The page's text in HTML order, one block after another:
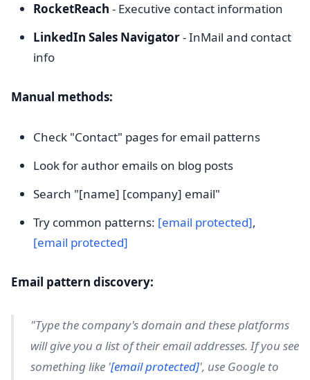
RocketReach - Executive contact information
LinkedIn Sales Navigator- InMail and contact
info
Manual methods:
Check "Contact" pages for email patterns
Look for author emails on blog posts
Search "[name] [company] email"
Try common patterns: [email protected],
[email protected]
Email pattern discovery:
"Type the company's domain and these platforms
will give you a list of their email addresses. If you see
something like '[email protected]', use Google to